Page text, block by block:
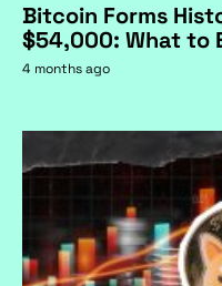
Bitcoin Forms
$54,000: What to
4 months ago